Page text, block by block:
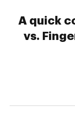
A quick
vs.